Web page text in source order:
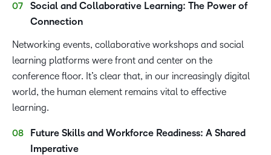
Social and Collaborative Learning: The Power of
Connection
Networking events, collaborative workshops and social
learning platforms were front and center on the
conference floor. It’s clear that, in our increasingly digital
world, the human element remains vital to effective
learning.
Future Skills and Workforce Readiness: A Shared
Imperative